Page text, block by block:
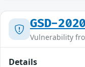
GSD-
Vulnerability
Details